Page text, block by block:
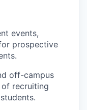
events,
prospective
off-campus
recruiting